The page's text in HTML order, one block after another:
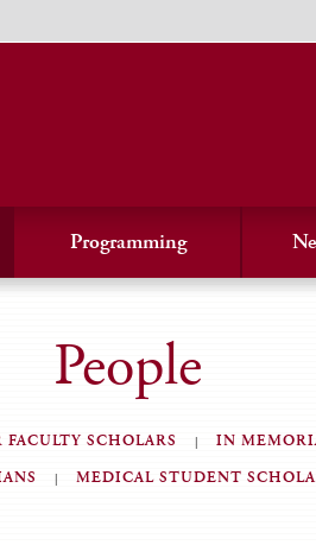
Programming
People
SCHOLARS IN
MEDICAL STUDENT